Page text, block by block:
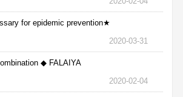
for epidemic prevention★
2020-03-31
◆ FALAIYA
2020-02-04